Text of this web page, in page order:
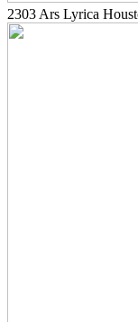
2303 Ars Lyrica